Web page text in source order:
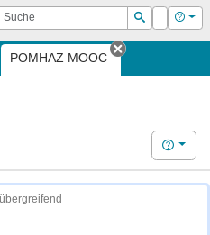
Suche
Suchen
Login Hilfe
POMHAZ MOOC
Tab
Hilfe